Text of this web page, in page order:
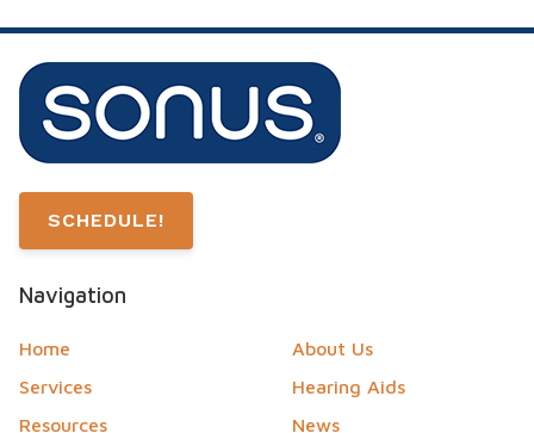
SCHEDULE!
Navigation
Home
About Us
Services
Hearing Aids
Resources
News